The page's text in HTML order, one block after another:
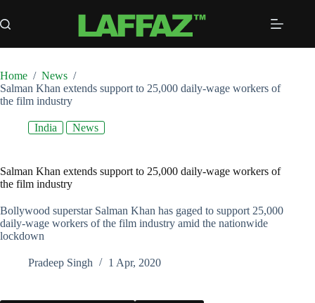
to
content
Home / News /
Salman Khan extends support to 25,000 daily-wage workers of
the film industry
India News
Salman Khan extends support to 25,000 daily-wage workers of
the film industry
Bollywood superstar Salman Khan has gaged to support 25,000
daily-wage workers of the film industry amid the nationwide
lockdown
Pradeep Singh 1 Apr, 2020